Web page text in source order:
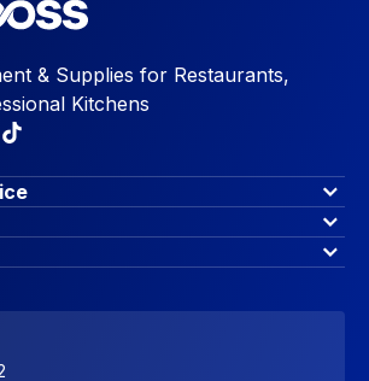
& Supplies for Restaurants,
Kitchens